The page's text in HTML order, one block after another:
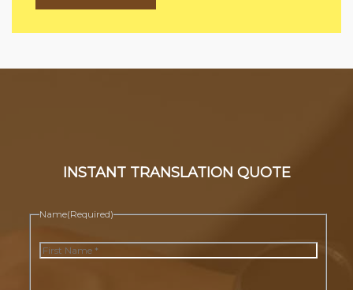
INSTANT TRANSLATION QUOTE
Name(Required)